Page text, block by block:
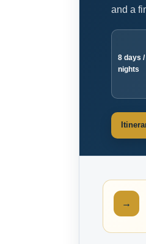
and a
8 days /
nights
→